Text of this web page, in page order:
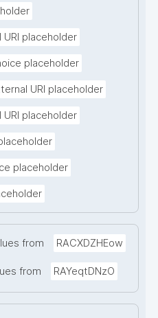
URI placeholder
placeholder
URI placeholder
URI placeholder
placeholder
from RACXDZHEow
from RAYeqtDNzO